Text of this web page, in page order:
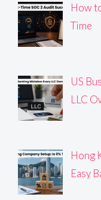
How
Time
US
LLC
Hong
Easy